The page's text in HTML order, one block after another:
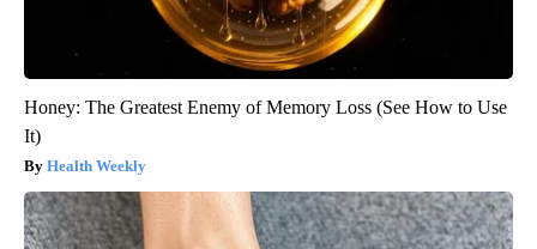
Honey: The Greatest Enemy of Memory Loss (See How to Use
It)
Health Weekly